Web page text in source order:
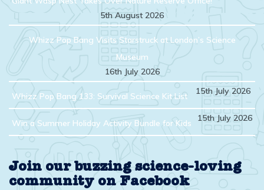
5th August 2026
Whizz Pop Bang Visits Starstruck at London’s Science
Museum
16th July 2026
Whizz Pop Bang 133: Survival Science Kit List 15th July 2026
Win a Summer Holiday Activity Bundle for Kids 15th July 2026
Join our buzzing science-loving
community on Facebook